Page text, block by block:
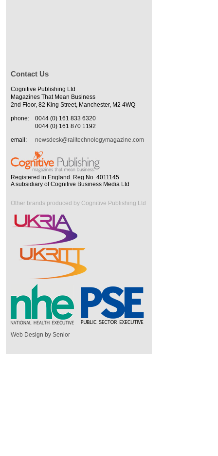
Contact Us
Cognitive Publishing Ltd
Magazines That Mean Business
2nd Floor, 82 King Street, Manchester, M2 4WQ
phone:
0044 (0) 161 833 6320
0044 (0) 161 870 1192
email:
newsdesk@railtechnologymagazine.com
Registered in England. Reg No. 4011145
A subsidiary of Cognitive Business Media Ltd
Other brands produced by Cognitive Publishing Ltd
Web Design by Senior